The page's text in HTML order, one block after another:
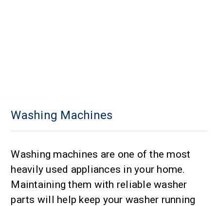
Washing Machines
Washing machines are one of the most
heavily used appliances in your home.
Maintaining them with reliable washer
parts will help keep your washer running